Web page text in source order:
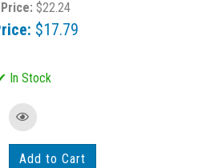
$22.24
$17.79